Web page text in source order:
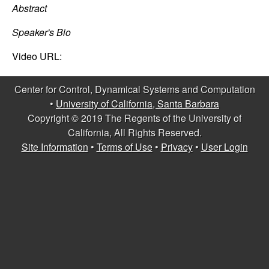
C
o
n
t
o
e
Abstract
Speaker's Bio
Video URL:
Center for Control, Dynamical Systems and Computation
• University of California, Santa Barbara
Copyright © 2019 The Regents of the University of
California, All Rights Reserved.
Site Information•Terms of Use• Privacy• User Login